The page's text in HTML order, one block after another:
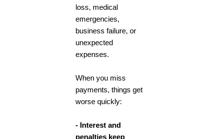
loss, medical
emergencies,
business failure, or
unexpected
expenses.
When you miss
payments, things get
worse quickly:
- Interest and
penalties keep